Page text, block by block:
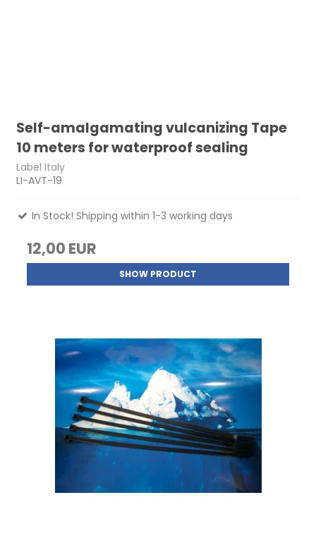
Self-amalgamating vulcanizing Tape
10 meters for waterproof sealing
Label Italy
LI-AVT-19
In Stock! Shipping within 1-3 working days
12,00 EUR
SHOW PRODUCT